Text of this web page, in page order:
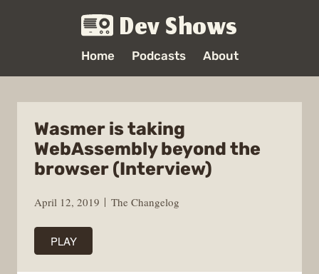
Dev Shows
Home Podcasts About
Wasmer is taking
WebAssembly beyond the
browser (Interview)
April 12, 2019 The Changelog
PLAY